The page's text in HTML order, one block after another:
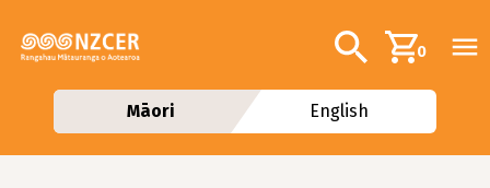
Additional
Search0
Māori English